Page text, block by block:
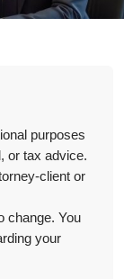
purposes
or tax advice.
client or
change. You
your